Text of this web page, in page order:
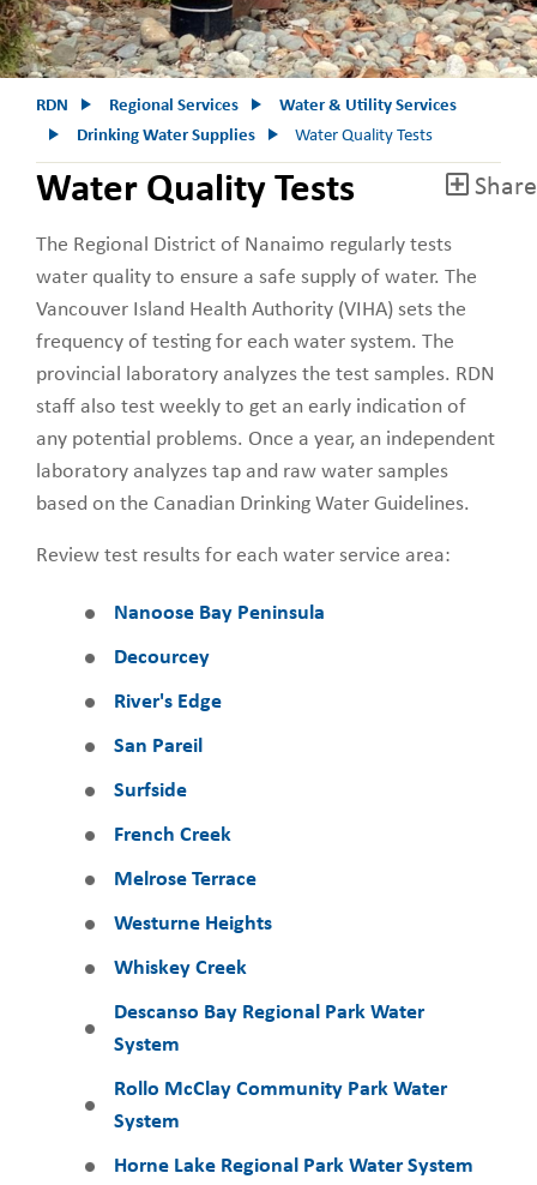
RDN Regional Services
Water & Utility Services
Drinking Water Supplies
Water Quality Tests
Share
Water Quality Tests
The Regional District of Nanaimo regularly tests
water quality to ensure a safe supply of water. The
Vancouver Island Health Authority (VIHA) sets the
frequency of testing for each water system. The
provincial laboratory analyzes the test samples. RDN
staff also test weekly to get an early indication of
any potential problems. Once a year, an independent
laboratory analyzes tap and raw water samples
based on the Canadian Drinking Water Guidelines.
Review test results for each water service area:
Nanoose Bay Peninsula
Decourcey
River's Edge
San Pareil
Surfside
French Creek
Melrose Terrace
Westurne Heights
Whiskey Creek
Descanso Bay Regional Park Water
System
Rollo McClay Community Park Water
System
Horne Lake Regional Park Water System